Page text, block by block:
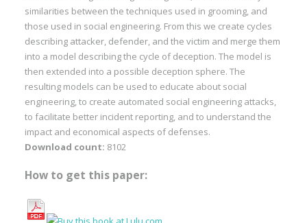
similarities between the techniques used in grooming, and
those used in social engineering. From this we create cycles
describing attacker, defender, and the victim and merge them
into a model describing the cycle of deception. The model is
then extended into a possible deception sphere. The
resulting models can be used to educate about social
engineering, to create automated social engineering attacks,
to facilitate better incident reporting, and to understand the
impact and economical aspects of defenses.
Download count: 8102
How to get this paper: